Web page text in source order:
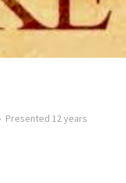
Presented 12 years